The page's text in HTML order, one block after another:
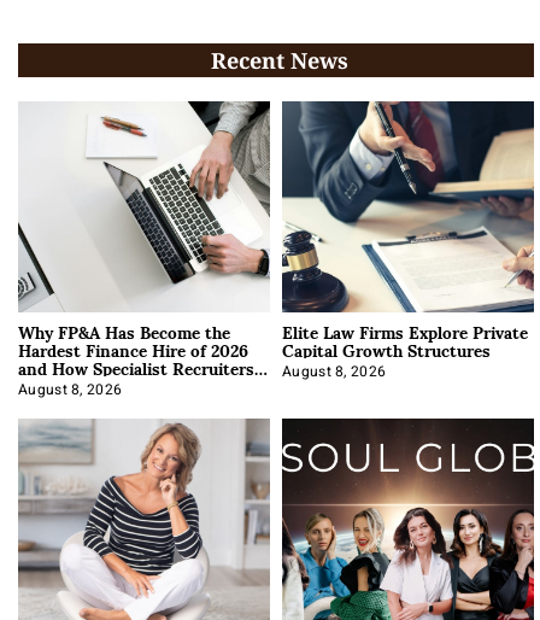
Recent News
Why FP&A Has Become the
Hardest Finance Hire of 2026
and How Specialist Recruiters
Approach It
August 8, 2026
Elite Law Firms Explore Private
Capital Growth Structures
August 8, 2026